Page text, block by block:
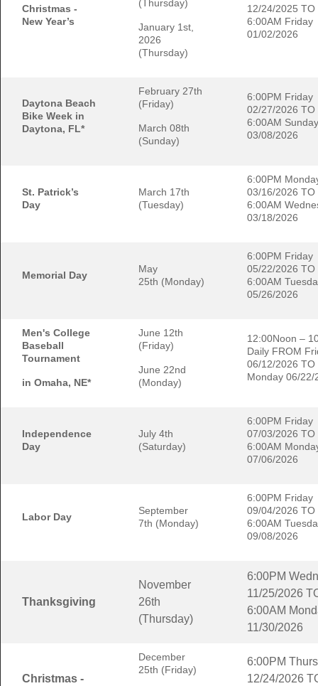
Christmas -
New Year’s
(Thursday)
January 1st,
2026
(Thursday)
12/24/2025 TO
6:00AM Friday
01/02/2026
Daytona Beach
Bike Week in
Daytona, FL*
February 27th
(Friday)
March 08th
(Sunday)
6:00PM Friday
02/27/2026 TO
6:00AM Sunday
03/08/2026
St. Patrick’s
Day
March 17th
(Tuesday)
6:00PM
03/16/2026 TO
6:00AM
03/18/2026
Memorial Day
May
25th (Monday)
6:00PM Friday
05/22/2026 TO
6:00AM
05/26/2026
Men's College
Baseball
Tournament
in Omaha, NE*
June 12th
(Friday)
June 22nd
(Monday)
12:00Noon –
Daily FROM
06/12/2026 TO
Monday 06/22/
Independence
Day
July 4th
(Saturday)
6:00PM Friday
07/03/2026 TO
6:00AM
07/06/2026
Labor Day
September
7th (Monday)
6:00PM Friday
09/04/2026 TO
6:00AM
09/08/2026
Thanksgiving
November
26th
(Thursday)
6:00PM
11/25/2026
6:00AM
11/30/2026
Christmas -
December
25th (Friday)
6:00PM
12/24/2026